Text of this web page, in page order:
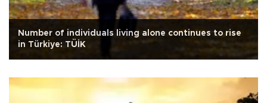
Number of individuals living alone continues to rise
in Türkiye: TÜİK